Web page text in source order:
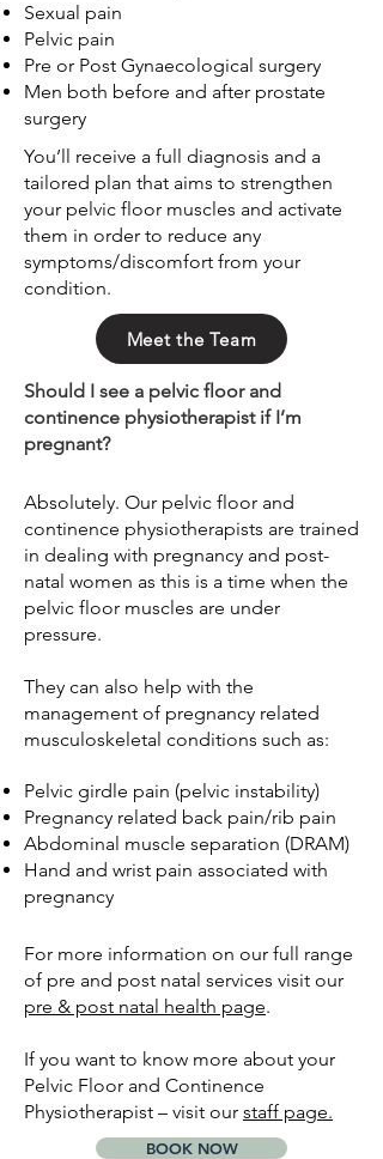
Sexual pain
Pelvic pain
Pre or Post Gynaecological surgery
Men both before and after prostate
surgery
You’ll receive a full diagnosis and a
tailored plan that aims to strengthen
your pelvic floor muscles and activate
them in order to reduce any
symptoms/discomfort from your
condition.
Meet the Team
Should I see a pelvic floor and
continence physiotherapist if I’m
pregnant?
Absolutely. Our pelvic floor and
continence physiotherapists are trained
in dealing with pregnancy and post-
natal women as this is a time when the
pelvic floor muscles are under
pressure.
They can also help with the
management of pregnancy related
musculoskeletal conditions such as:
​Pelvic girdle pain (pelvic instability)
Pregnancy related back pain/rib pain
Abdominal muscle separation (DRAM)
Hand and wrist pain associated with
pregnancy
For more information on our full range
of pre and post natal services visit our
pre & post natal health page.
If you want to know more about your
Pelvic Floor and Continence
Physiotherapist – visit our staff page.
BOOK NOW